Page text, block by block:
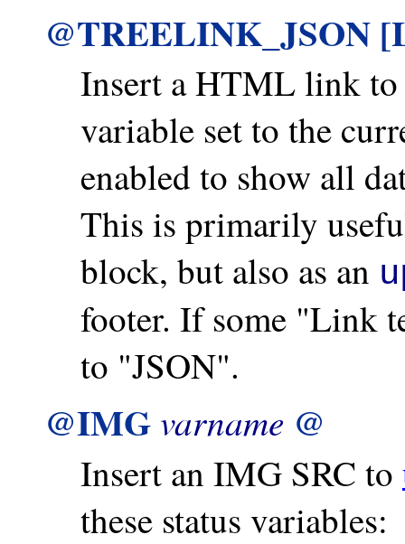
@TREELINK_JSON
Insert a HTML link
variable set to the
enabled to show all
This is primarily
block, but also as an
footer. If some "Link
to "JSON".
@IMGvarname @
Insert an IMG SRC to
these status variables: